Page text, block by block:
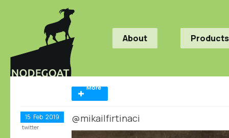
About Products
More
15 Feb 2019 @mikailfirtinaci
twitter